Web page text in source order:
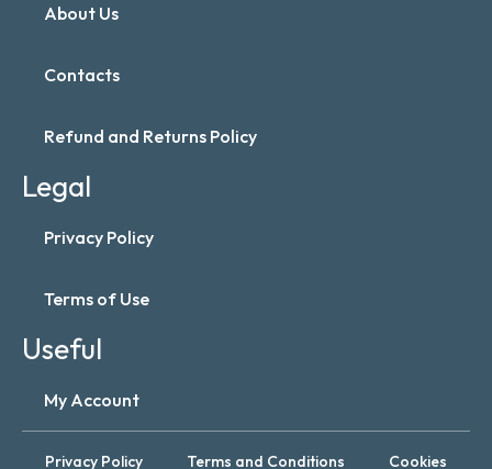
About Us
Contacts
Refund and Returns Policy
Legal
Privacy Policy
Terms of Use
Useful
My Account
Privacy Policy Terms and Conditions Cookies